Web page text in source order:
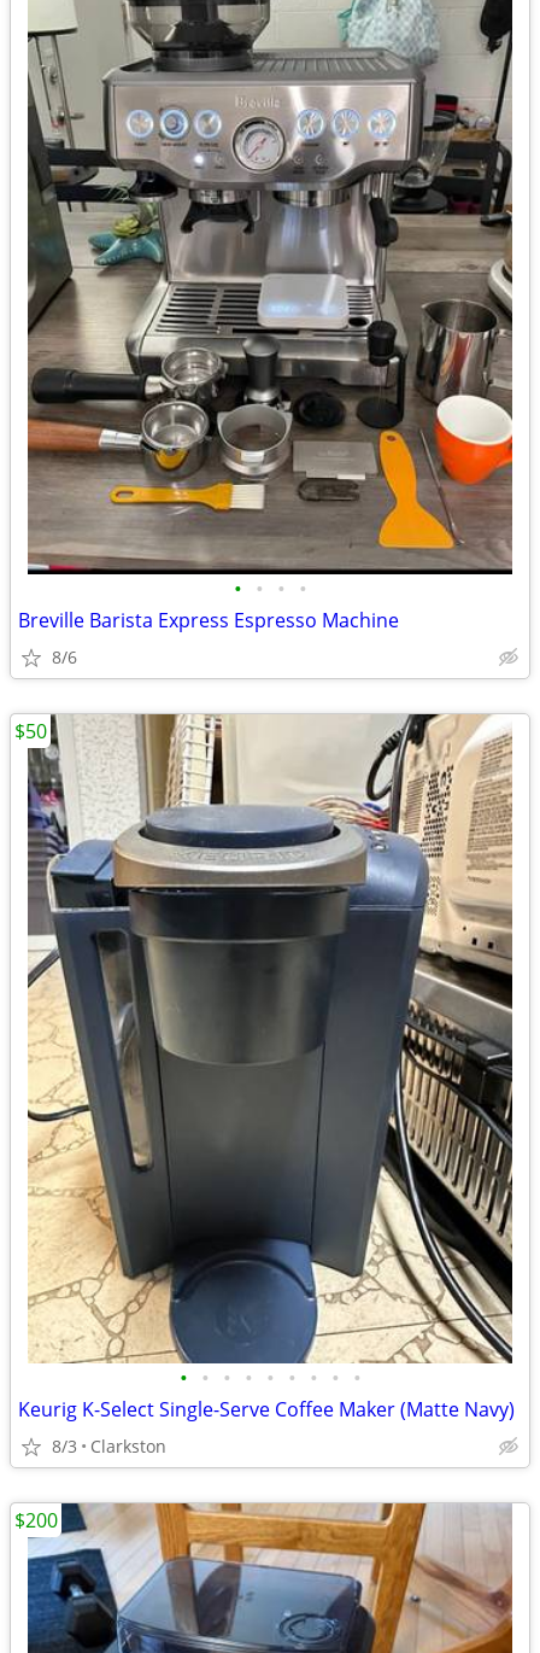
• • • •
Breville Barista Express Espresso Machine
8/6
• • • • • • • • •
Keurig K-Select Single-Serve Coffee Maker (Matte Navy)
8/3 Clarkston
$50
$200